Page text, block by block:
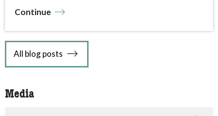
Continue
All blog posts
Media